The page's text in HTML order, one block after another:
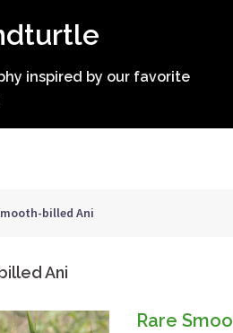
inspired by our favorite
billed Ani
Ani
Rare